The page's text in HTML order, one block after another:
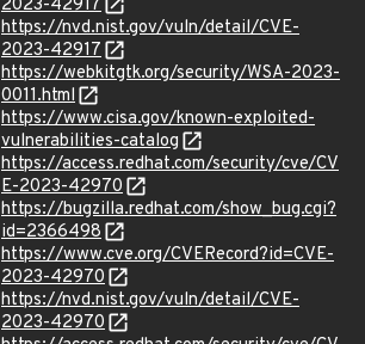
2023-42917
https://nvd.nist.gov/vuln/detail/CVE-
2023-42917
https://webkitgtk.org/security/WSA-2023-
0011.html
https://www.cisa.gov/known-exploited-
vulnerabilities-catalog
https://access.redhat.com/security/cve/CV
E-2023-42970
https://bugzilla.redhat.com/show_bug.cgi?
id=2366498
https://www.cve.org/CVERecord?id=CVE-
2023-42970
https://nvd.nist.gov/vuln/detail/CVE-
2023-42970